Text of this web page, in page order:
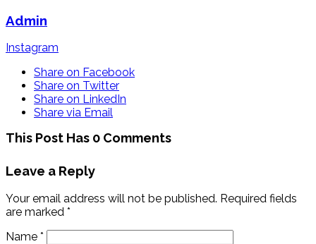
Admin
Instagram
Share on Facebook
Share on Twitter
Share on LinkedIn
Share via Email
This Post Has 0 Comments
Leave a Reply
Your email address will not be published. Required fields
are marked *
Name *